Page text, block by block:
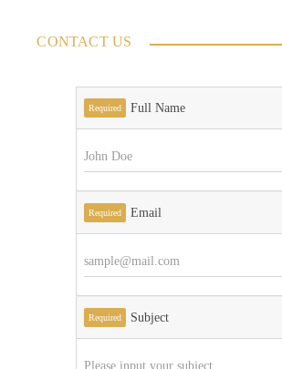
CONTACT US
Required Full Name
Required Email
Required Subject